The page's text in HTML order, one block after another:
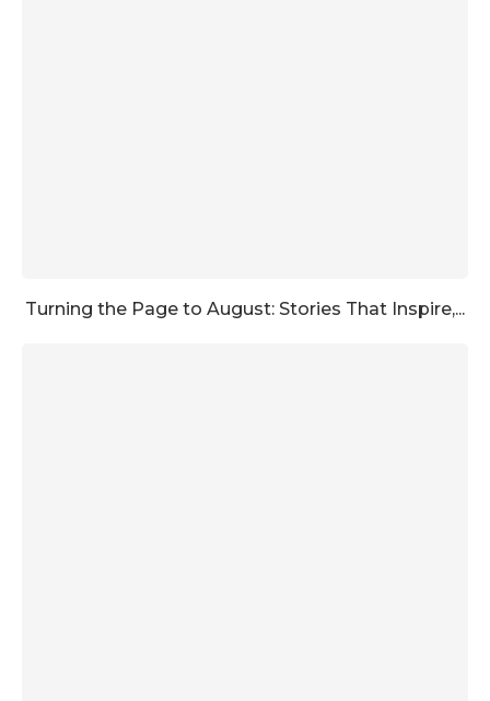
Turning the Page to August: Stories That Inspire,...